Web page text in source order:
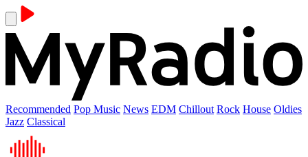
Recommended Pop Music News EDM Chillout Rock House Oldies
Jazz Classical